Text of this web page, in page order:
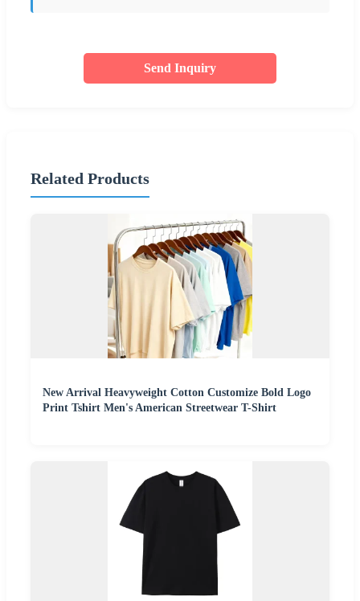
Send Inquiry
Related Products
New Arrival Heavyweight Cotton Customize Bold Logo
Print Tshirt Men's American Streetwear T-Shirt